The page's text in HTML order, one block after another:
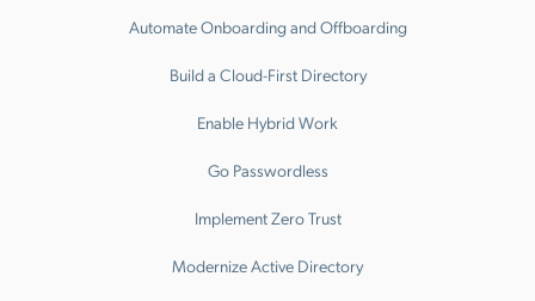
Automate Onboarding and Offboarding
Build a Cloud-First Directory
Enable Hybrid Work
Go Passwordless
Implement Zero Trust
Modernize Active Directory